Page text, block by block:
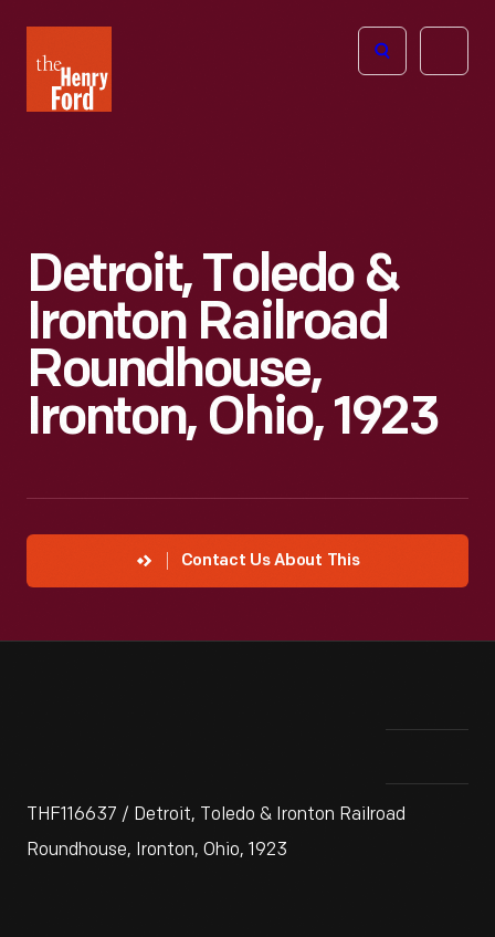
Henry
Ford
Open
Detroit, Toledo &
Ironton Railroad
Roundhouse,
Ironton, Ohio, 1923
Contact Us About This
THF116637 / Detroit, Toledo & Ironton Railroad
Roundhouse, Ironton, Ohio, 1923